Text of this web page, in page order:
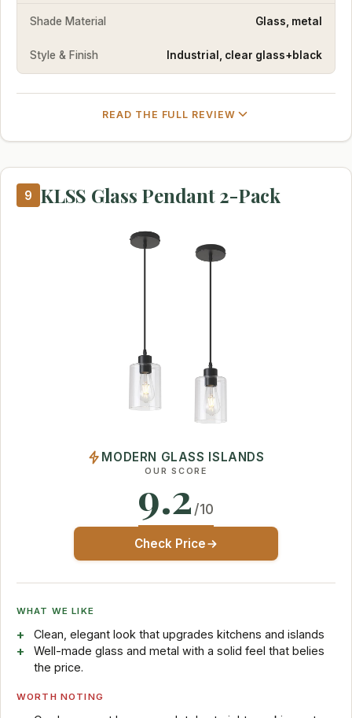
Shade Material Glass, metal
Style & Finish Industrial, clear glass+black
READ THE FULL REVIEW
9 KLSS Glass Pendant 2-Pack
MODERN GLASS ISLANDS
OUR SCORE
9.2 /10
Check Price
WHAT WE LIKE
Clean, elegant look that upgrades kitchens and islands
Well-made glass and metal with a solid feel that belies
the price.
WORTH NOTING